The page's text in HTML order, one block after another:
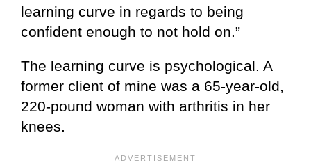
learning curve in regards to being
confident enough to not hold on.”
The learning curve is psychological. A
former client of mine was a 65-year-old,
220-pound woman with arthritis in her
knees.